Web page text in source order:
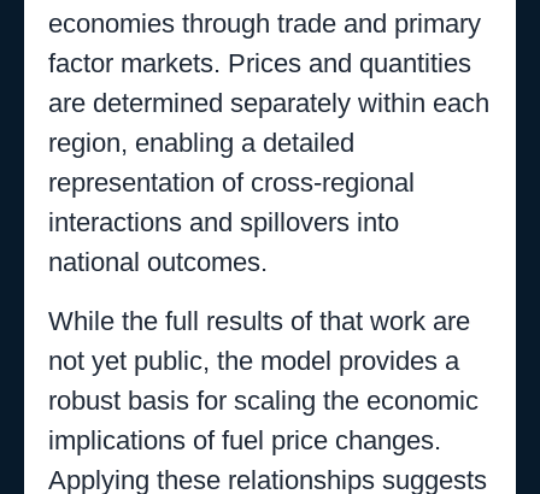
economies through trade and primary
factor markets. Prices and quantities
are determined separately within each
region, enabling a detailed
representation of cross-regional
interactions and spillovers into
national outcomes.
While the full results of that work are
not yet public, the model provides a
robust basis for scaling the economic
implications of fuel price changes.
Applying these relationships suggests